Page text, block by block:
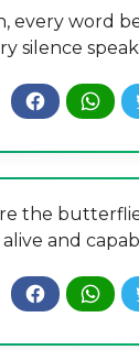
every word
silence
the
alive and